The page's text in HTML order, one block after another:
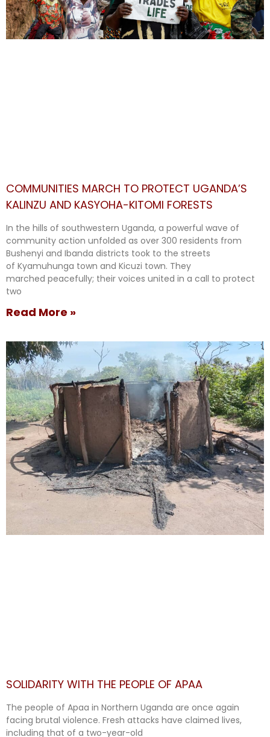
COMMUNITIES MARCH TO PROTECT UGANDA’S
KALINZU AND KASYOHA-KITOMI FORESTS
In the hills of southwestern Uganda, a powerful wave of
community action unfolded as over 300 residents from
Bushenyi and Ibanda districts took to the streets
of Kyamuhunga town and Kicuzi town. They
marched peacefully; their voices united in a call to protect
two
Read More »
SOLIDARITY WITH THE PEOPLE OF APAA
The people of Apaa in Northern Uganda are once again
facing brutal violence. Fresh attacks have claimed lives,
including that of a two-year-old